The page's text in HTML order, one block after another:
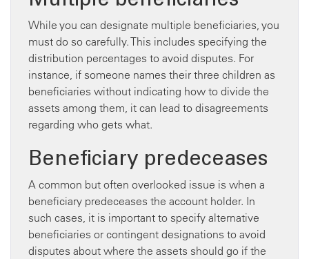
While you can designate multiple beneficiaries, you
must do so carefully. This includes specifying the
distribution percentages to avoid disputes. For
instance, if someone names their three children as
beneficiaries without indicating how to divide the
assets among them, it can lead to disagreements
regarding who gets what.
Beneficiary predeceases
A common but often overlooked issue is when a
beneficiary predeceases the account holder. In
such cases, it is important to specify alternative
beneficiaries or contingent designations to avoid
disputes about where the assets should go if the